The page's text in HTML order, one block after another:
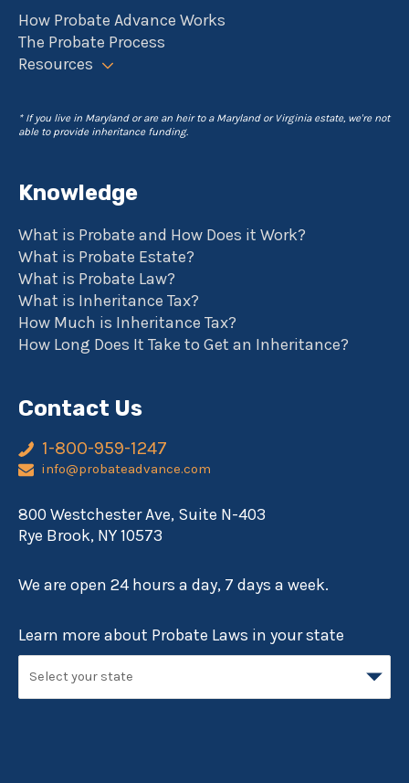
How Probate Advance Works
The Probate Process
Resources
* If you live in Maryland or are an heir to a Maryland or Virginia estate, we're not
able to provide inheritance funding.
Knowledge
What is Probate and How Does it Work?
What is Probate Estate?
What is Probate Law?
What is Inheritance Tax?
How Much is Inheritance Tax?
How Long Does It Take to Get an Inheritance?
Contact Us
1-800-959-1247
info@probateadvance.com
800 Westchester Ave, Suite N-403
Rye Brook, NY 10573
We are open 24 hours a day, 7 days a week.
Learn more about Probate Laws in your state